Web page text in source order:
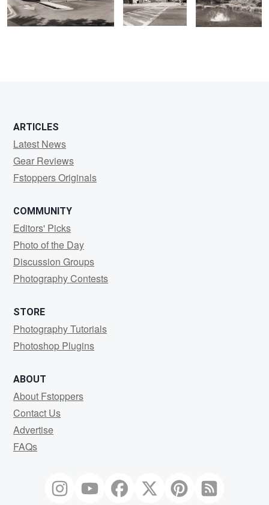
ARTICLES
Latest News
Gear Reviews
Fstoppers Originals
COMMUNITY
Editors' Picks
Photo of the Day
Discussion Groups
Photography Contests
STORE
Photography Tutorials
Photoshop Plugins
ABOUT
About Fstoppers
Contact Us
Advertise
FAQs